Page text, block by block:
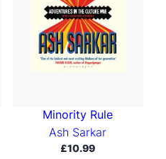
Minority Rule
Ash Sarkar
£10.99